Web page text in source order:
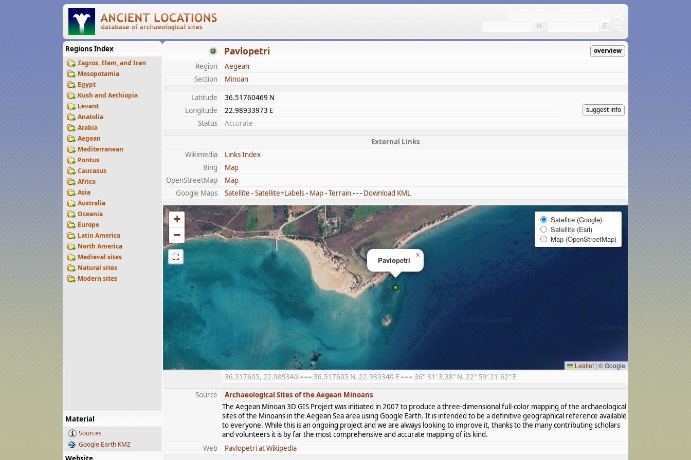
Regions Index
Zagros, Elam, and Iran
Mesopotamia
Egypt
Kush and Aethiopia
Levant
Anatolia
Arabia
Aegean
Mediterranean
Pontus
Caucasus
Africa
Asia
Australia
Oceania
Europe
Latin America
North America
Medieval sites
Natural sites
Modern sites
Material
Sources
Google Earth KMZ
Pavlopetri overview
Region
Aegean
Section
Minoan
Latitude
36.51760469 N
suggest info
Longitude
22.98933973 E
Status
Accurate
External Links
Wikimedia
Links Index
Bing
Map
OpenStreetMap
Map
Google Maps
Satellite -Satellite+Labels- Map-Terrain- - - Download KML
Pavlopetri
×
+
−
⛶
Satellite (Google)
Satellite (Esri)
Map (OpenStreetMap)
Leaflet | © Google
36.517605, 22.989340 === 36.517605 N, 22.989340 E === 36° 31′ 3.38″ N, 22° 59′ 21.62″ E
Source
Archaeological Sites of the Aegean Minoans
The Aegean Minoan 3D GIS Project was initiated in 2007 to produce a three-dimensional full-color mapping of the archaeological
sites of the Minoans in the Aegean Sea area using Google Earth. It is intended to be a definitive geographical reference available
to everyone. While this is an ongoing project and we are always looking to improve it, thanks to the many contributing scholars
and volunteers it is by far the most comprehensive and accurate mapping of its kind.
Web
Pavlopetri at Wikipedia